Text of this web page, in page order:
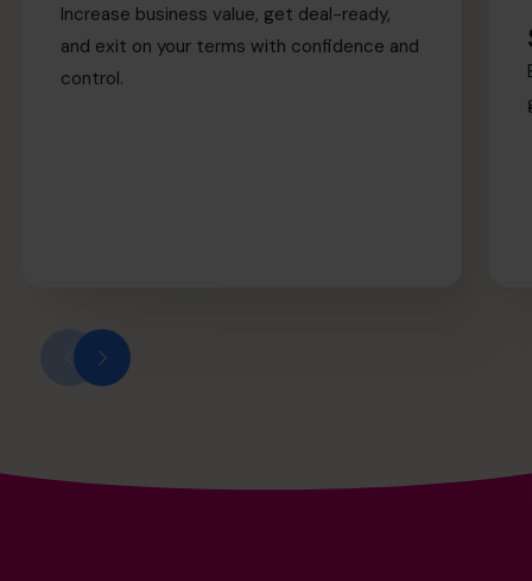
Increase business value, get deal-ready,
and exit on your terms with confidence and
control.